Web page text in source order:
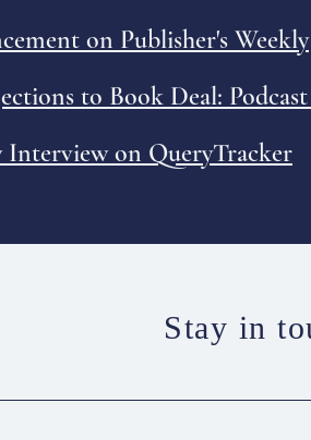
on Publisher's Weekly
to Book Deal:
Interview on QueryTracker
Stay in